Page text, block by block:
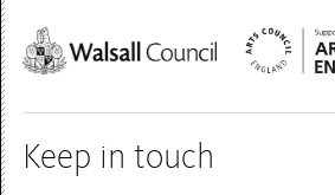
Keep in touch